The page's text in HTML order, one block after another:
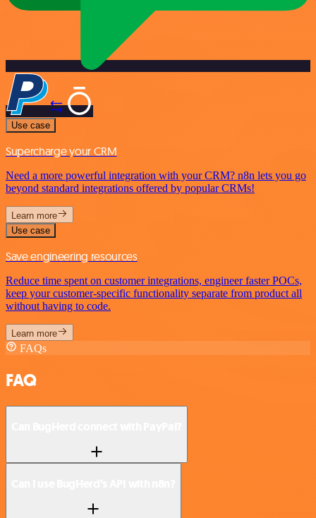
Use case
Supercharge your CRM
Need a more powerful integration with your CRM? n8n lets you go
beyond standard integrations offered by popular CRMs!
Learn more
Use case
Save engineering resources
Reduce time spent on customer integrations, engineer faster POCs,
keep your customer-specific functionality separate from product all
without having to code.
Learn more
FAQs
FAQ